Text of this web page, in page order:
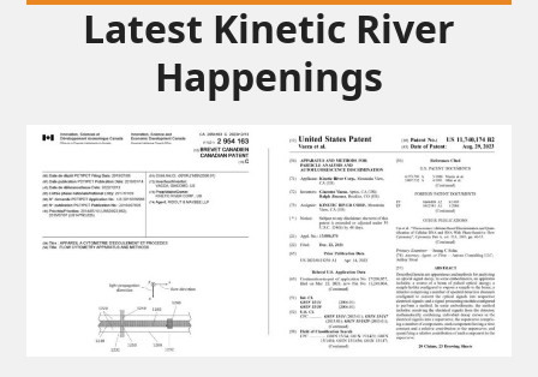
Latest Kinetic River
Happenings